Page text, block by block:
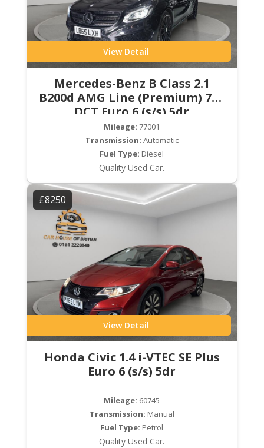
View Detail
Mercedes-Benz B Class 2.1
B200d AMG Line (Premium) 7G-
DCT Euro 6 (s/s) 5dr
Mileage: 77001
Transmission: Automatic
Fuel Type: Diesel
Quality Used Car.
£8250
View Detail
Honda Civic 1.4 i-VTEC SE Plus
Euro 6 (s/s) 5dr
Mileage: 60745
Transmission: Manual
Fuel Type: Petrol
Quality Used Car.